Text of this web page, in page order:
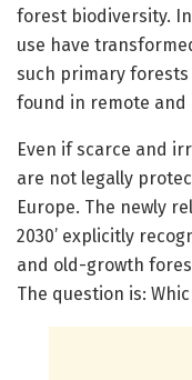
forest biodiversity.
use have
such primary
found in remote and
Even if scarce and
are not legally
Europe. The newly
2030’ explicitly
and old-growth
The question is: